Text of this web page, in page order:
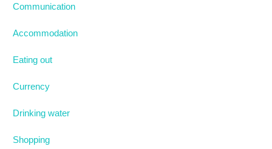
Communication
Accommodation
Eating out
Currency
Drinking water
Shopping